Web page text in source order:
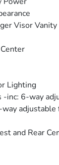
Visor
Lighting
-inc: 6-way
adjustable
and Rear